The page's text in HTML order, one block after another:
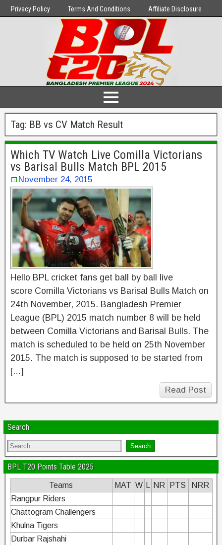
Privacy Policy Terms And Conditions Affiliate Disclosure
Tag: BB vs CV Match Result
Which TV Watch Live Comilla Victorians
vs Barisal Bulls Match BPL 2015
November 24, 2015
Hello BPL cricket fans get ball by ball live
score Comilla Victorians vs Barisal Bulls Match on
24th November, 2015. Bangladesh Premier
League (BPL) 2015 match number 8 will be held
between Comilla Victorians and Barisal Bulls. The
match is scheduled to be held on 25th November
2015. The match is supposed to be started from
[…]
Read Post
Search
BPL T20 Points Table 2025
Teams MAT W NR PTS
NRR
Rangpur Riders
Chattogram Challengers
Khulna Tigers
Durbar Rajshahi